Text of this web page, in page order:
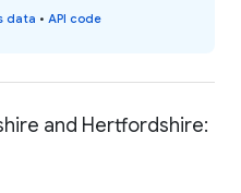
data • API code
and Hertfordshire: